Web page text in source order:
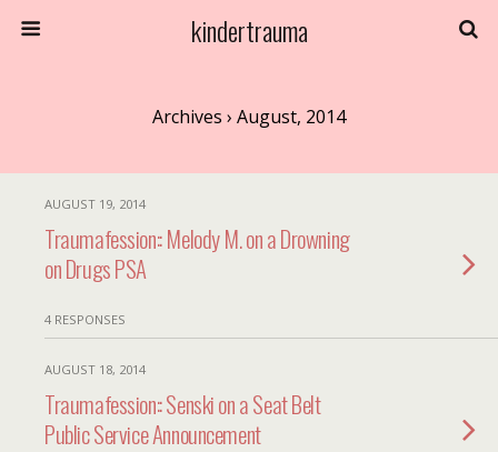
kindertrauma
Archives › August, 2014
AUGUST 19, 2014
Traumafession:: Melody M. on a Drowning
on Drugs PSA
4 RESPONSES
AUGUST 18, 2014
Traumafession:: Senski on a Seat Belt
Public Service Announcement